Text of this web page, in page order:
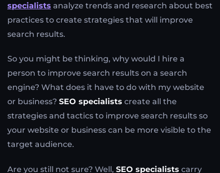
specialists analyze trends and research about best
practices to create strategies that will improve
search results.
So you might be thinking, why would I hire a
person to improve search results on a search
engine? What does it have to do with my website
or business? SEO specialists create all the
strategies and tactics to improve search results so
your website or business can be more visible to the
target audience.
Are you still not sure? Well, SEO specialists carry